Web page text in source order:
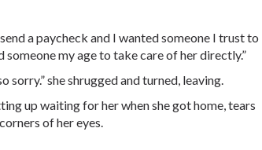
a paycheck and I wanted someone I trust to
someone my age to take care of her directly.”
sorry.” she shrugged and turned, leaving.
up waiting for her when she got home, tears
of her eyes.